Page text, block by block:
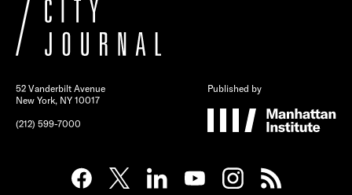
52 Vanderbilt Avenue
New York, NY 10017
(212) 599-7000
Published by